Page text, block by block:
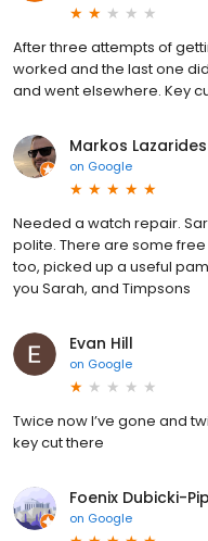
After three attempts of
worked and the last one
and went elsewhere. Key
Markos Lazarides
on Google
Needed a watch repair.
polite. There are some
too, picked up a useful
you Sarah, and Timpsons
Evan Hill
on Google
Twice now I’ve gone and
key cut there
Foenix Dubicki-
on Google